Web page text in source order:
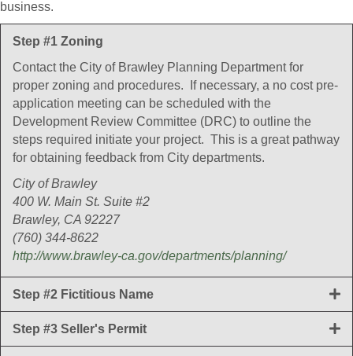
business.
Step #1 Zoning
Contact the City of Brawley Planning Department for
proper zoning and procedures. If necessary, a no cost pre-
application meeting can be scheduled with the
Development Review Committee (DRC) to outline the
steps required initiate your project. This is a great pathway
for obtaining feedback from City departments.
City of Brawley
400 W. Main St. Suite #2
Brawley, CA 92227
(760) 344-8622
http://www.brawley-ca.gov/departments/planning/
Step #2 Fictitious Name
Step #3 Seller's Permit